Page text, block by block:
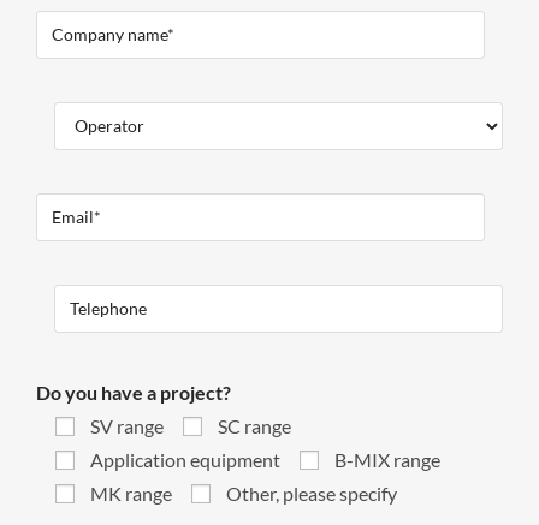
Do you have a project?
SV range
SC range
Application equipment
B-MIX range
MK range
Other, please specify